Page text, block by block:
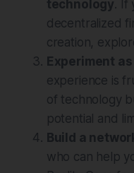
technology. If
decentralized
creation,
Experiment
experience is
of technology
potential and
Build a
who can help